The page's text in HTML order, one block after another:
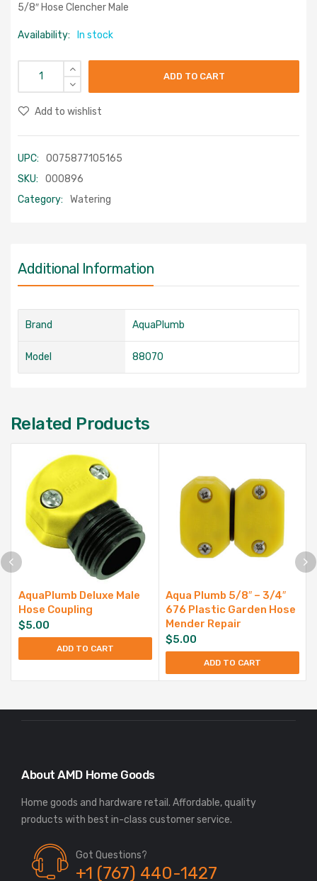
5/8″ Hose Clencher Male
Availability: In stock
ADD TO CART
Add to wishlist
UPC:
0075877105165
SKU:
000896
Category:
Watering
Additional Information
Brand AquaPlumb
Model 88070
Related Products
AquaPlumb Deluxe Male
Hose Coupling
$5.00
ADD TO CART
Aqua Plumb 5/8″ – 3/4″
676 Plastic Garden Hose
Mender Repair
$5.00
ADD TO CART
About AMD Home Goods
Home goods and hardware retail. Affordable, quality
Got Questions?
+1 (767) 440-1427